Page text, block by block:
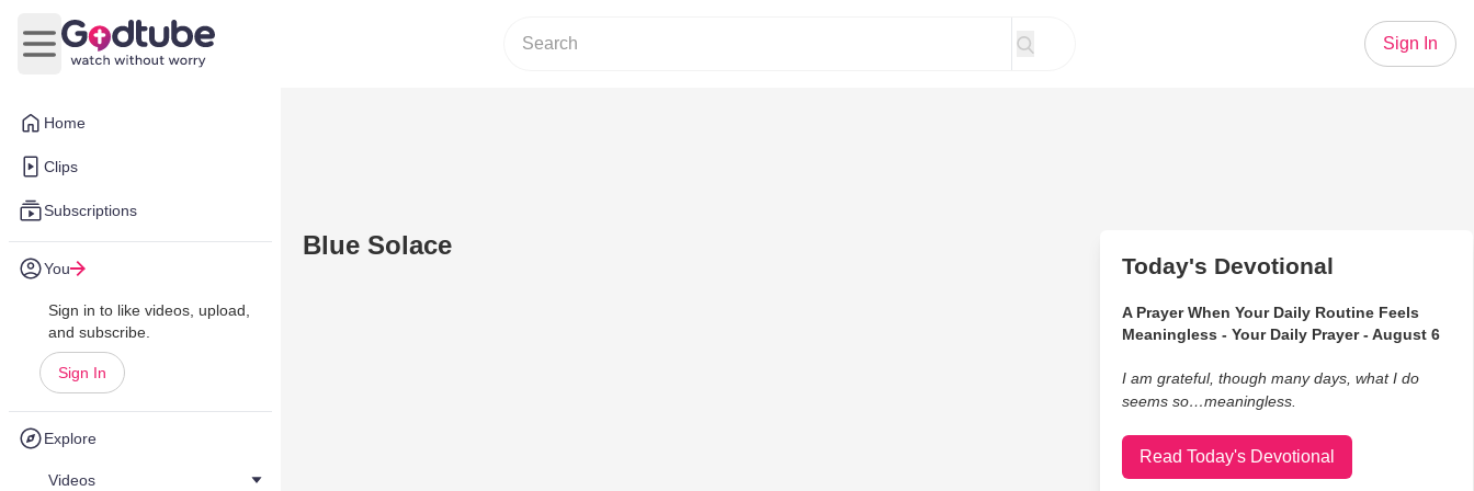
Home
Clips
Subscriptions
You
Sign in to like videos, upload,
and subscribe.
Sign In
Explore
Videos
Open main menu
Sign In
Blue Solace
Today's Devotional
A Prayer When Your Daily Routine Feels
Meaningless - Your Daily Prayer - August 6
I am grateful, though many days, what I do
seems so…meaningless.
Read Today's Devotional